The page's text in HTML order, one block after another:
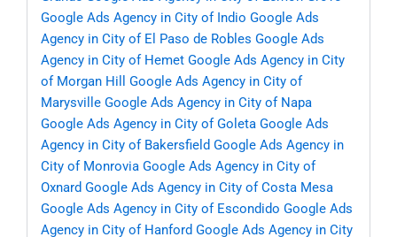
Google Ads Agency in City of Indio Google Ads
Agency in City of El Paso de Robles Google Ads
Agency in City of Hemet Google Ads Agency in City
of Morgan Hill
Google Ads Agency in City of
Marysville Google Ads Agency in City of Napa
Google Ads Agency in City of Goleta Google Ads
Agency in City of Bakersfield Google Ads Agency in
City of Monrovia Google Ads Agency in City of
Oxnard Google Ads Agency in City of Costa Mesa
Google Ads Agency in City of Escondido Google Ads
Agency in City of Hanford Google Ads Agency in City